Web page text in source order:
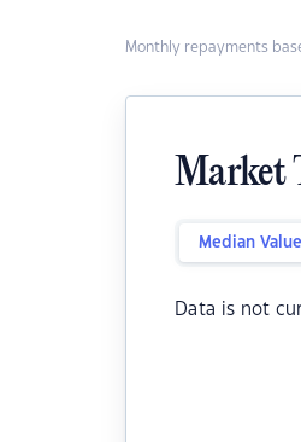
Monthly repayments
Market
Median Value
Data is not